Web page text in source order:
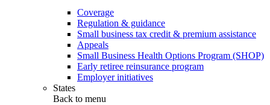
Coverage
Regulation & guidance
Small business tax credit & premium assistance
Appeals
Small Business Health Options Program (SHOP)
Early retiree reinsurance program
Employer initiatives
States
Back to menu